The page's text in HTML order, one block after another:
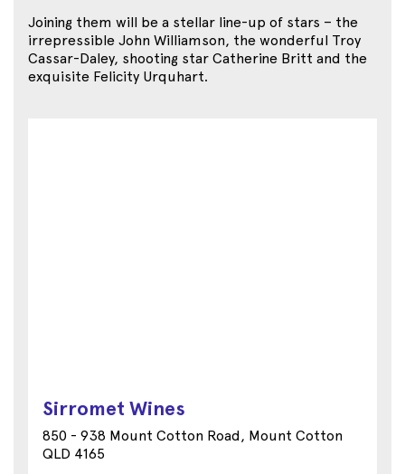
Joining them will be a stellar line-up of stars – the
irrepressible John Williamson, the wonderful Troy
Cassar-Daley, shooting star Catherine Britt and the
exquisite Felicity Urquhart.
Sirromet Wines
850 - 938 Mount Cotton Road, Mount Cotton
QLD 4165